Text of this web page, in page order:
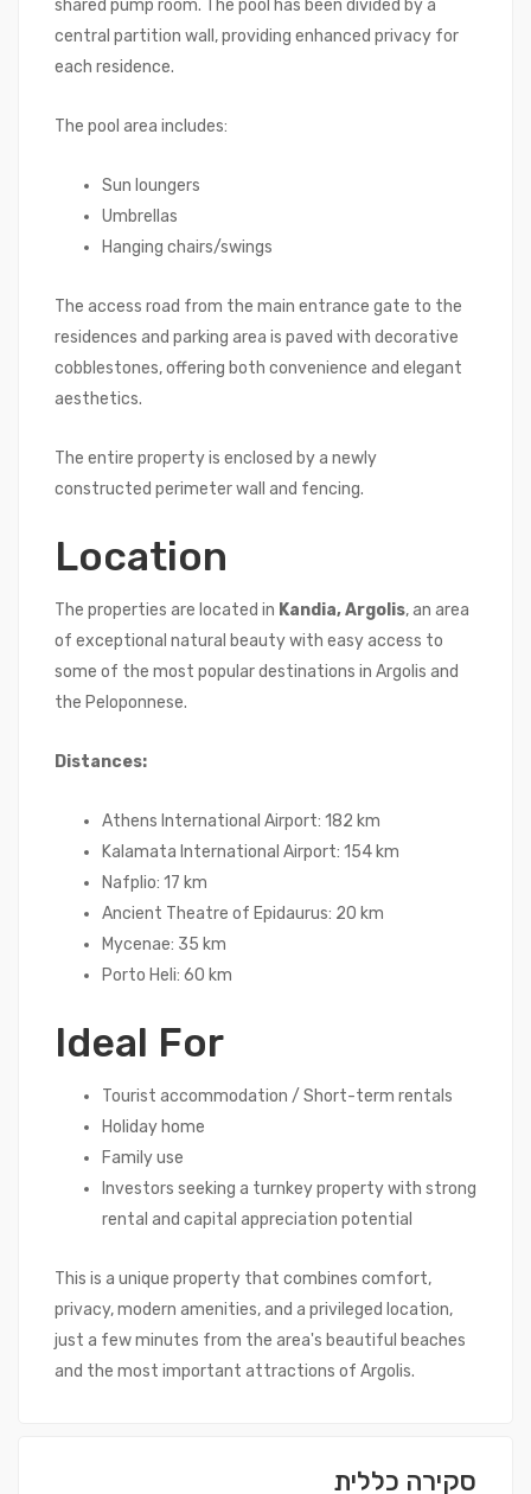
shared pump room. The pool has been divided by a
central partition wall, providing enhanced privacy for
each residence.
The pool area includes:
Sun loungers
Umbrellas
Hanging chairs/swings
The access road from the main entrance gate to the
residences and parking area is paved with decorative
cobblestones, offering both convenience and elegant
aesthetics.
The entire property is enclosed by a newly
constructed perimeter wall and fencing.
Location
The properties are located in Kandia, Argolis, an area
of exceptional natural beauty with easy access to
some of the most popular destinations in Argolis and
the Peloponnese.
Distances:
Athens International Airport: 182 km
Kalamata International Airport: 154 km
Nafplio: 17 km
Ancient Theatre of Epidaurus: 20 km
Mycenae: 35 km
Porto Heli: 60 km
Ideal For
Tourist accommodation / Short-term rentals
Holiday home
Family use
Investors seeking a turnkey property with strong
rental and capital appreciation potential
This is a unique property that combines comfort,
privacy, modern amenities, and a privileged location,
just a few minutes from the area's beautiful beaches
and the most important attractions of Argolis.
סקירה כללית